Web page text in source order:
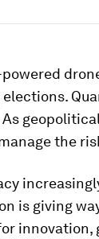
the
is giving
innovation,